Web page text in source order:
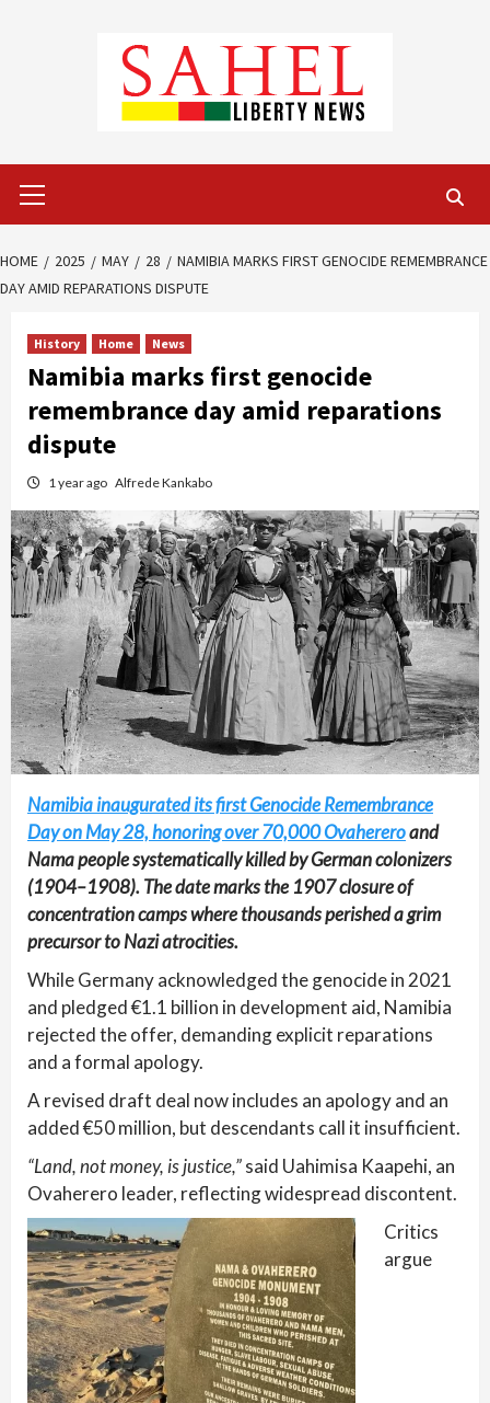
Menu
HOME 2025 MAY 28
NAMIBIA MARKS FIRST GENOCIDE REMEMBRANCE
DAY AMID REPARATIONS DISPUTE
History Home News
Namibia marks first genocide
remembrance day amid reparations
dispute
1 year ago Alfrede Kankabo
Namibia inaugurated its first Genocide Remembrance
Day on May 28, honoring over 70,000 Ovahereroand
Nama people systematically killed by German colonizers
(1904–1908). The date marks the 1907 closure of
concentration camps where thousands perished a grim
precursor to Nazi atrocities.
While Germany acknowledged the genocide in 2021
and pledged €1.1 billion in development aid, Namibia
rejected the offer, demanding explicit reparations
and a formal apology.
A revised draft deal now includes an apology and an
added €50 million, but descendants call it insufficient.
“Land, not money, is justice,”said Uahimisa Kaapehi, an
Ovaherero leader, reflecting widespread discontent.
Critics
argue